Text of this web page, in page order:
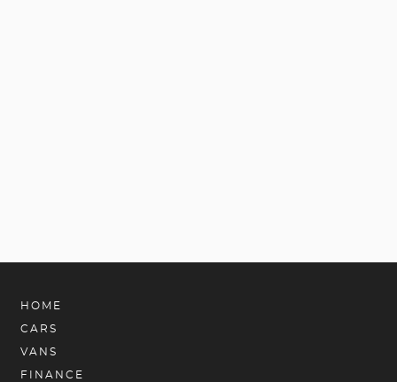
HOME
CARS
VANS
FINANCE